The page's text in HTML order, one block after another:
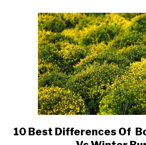
link
to
10 Best Differences Of